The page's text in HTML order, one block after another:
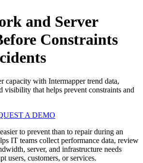
and Server
Constraints
capacity with Intermapper trend data,
visibility that helps prevent constraints and
A DEMO
to prevent than to repair during an
IT teams collect performance data, review
server, and infrastructure needs
users, customers, or services.